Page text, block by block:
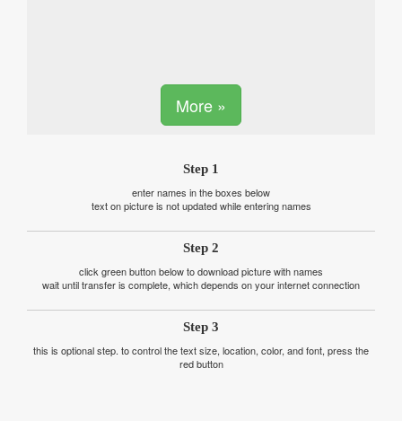
More »
Step 1
enter names in the boxes below
text on picture is not updated while entering names
Step 2
click green button below to download picture with names
wait until transfer is complete, which depends on your internet connection
Step 3
this is optional step. to control the text size, location, color, and font, press the
red button